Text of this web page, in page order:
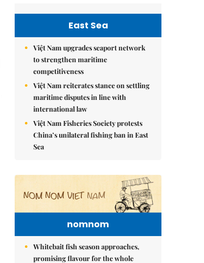
East Sea
Việt Nam upgrades seaport network
to strengthen maritime
competitiveness
Việt Nam reiterates stance on settling
maritime disputes in line with
international law
Việt Nam Fisheries Society protests
China’s unilateral fishing ban in East
Sea
nomnom
Whitebait fish season approaches,
promising flavour for the whole